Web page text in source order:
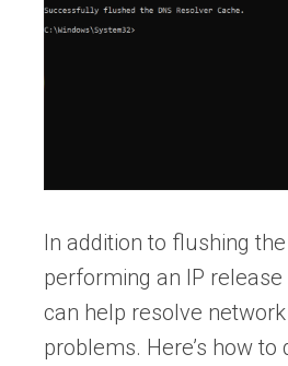
In addition to flushing the
performing an IP
can help resolve
problems. Here’s how to